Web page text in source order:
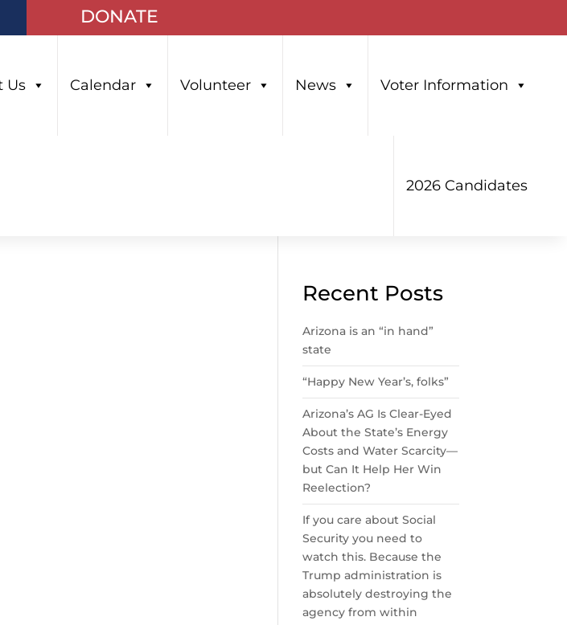
DONATE
Us Calendar Volunteer News Voter Information
2026 Candidates
Recent Posts
Arizona is an “in hand”
state
“Happy New Year’s, folks”
Arizona’s AG Is Clear-Eyed
About the State’s Energy
Costs and Water Scarcity—
but Can It Help Her Win
Reelection?
If you care about Social
Security you need to
watch this. Because the
Trump administration is
absolutely destroying the
agency from within